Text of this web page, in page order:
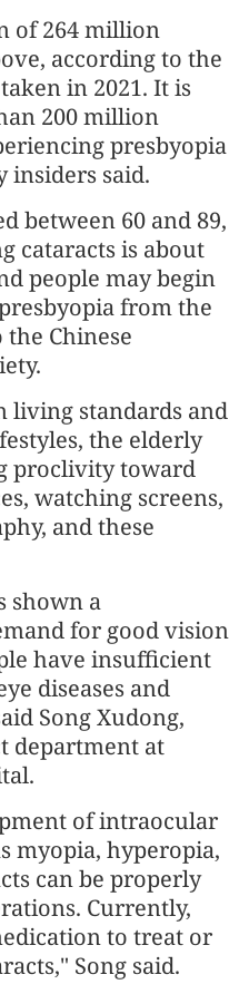
of 264 million
according to the
in 2021. It is
200 million
presbyopia
insiders said.
between 60 and 89,
cataracts is about
people may begin
from the
the Chinese
standards and
the elderly
proclivity toward
watching screens,
and these
shown a
for good vision
have insufficient
diseases and
Song Xudong,
department at
of intraocular
myopia, hyperopia,
can be properly
Currently,
to treat or
Song said.